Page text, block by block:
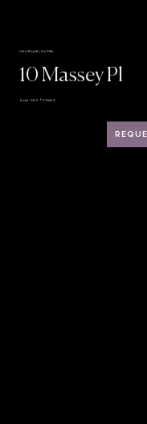
View Royal | Six Mile
10 Massey Pl
Sold · MLS® 921483